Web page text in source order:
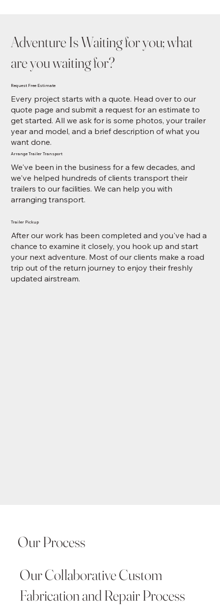
Adventure Is Waiting for you; what
are you waiting for?
Every project starts with a quote. Head over to our
quote page and submit a request for an estimate to
get started. All we ask for is some photos, your trailer
year and model, and a brief description of what you
want done.
Request Free Estimate
We've been in the business for a few decades, and
we've helped hundreds of clients transport their
trailers to our facilities. We can help you with
arranging transport.
Arrange Trailer Transport
After our work has been completed and you've had a
chance to examine it closely, you hook up and start
your next adventure. Most of our clients make a road
trip out of the return journey to enjoy their freshly
updated airstream.
Trailer Pickup
Our Process
Our Collaborative Custom
Fabrication and Repair Process